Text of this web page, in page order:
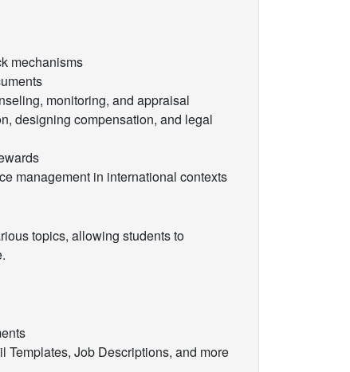
mechanisms
monitoring, and appraisal
designing compensation, and legal
management in international contexts
topics, allowing students to
Templates, Job Descriptions, and more